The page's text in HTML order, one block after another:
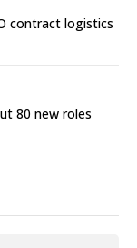
contract logistics
80 new roles